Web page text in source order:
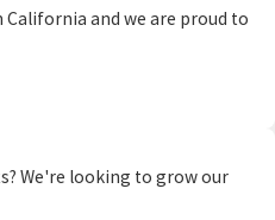
be
California and we are proud to
We're looking to grow our